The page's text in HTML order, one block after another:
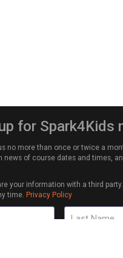
for Spark4Kids
no more than once or twice a
news of course dates and times,
your information with a third
time. Privacy Policy